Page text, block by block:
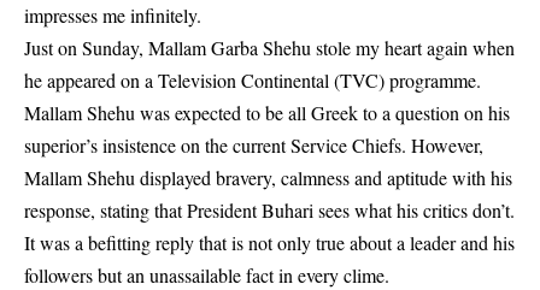
impresses me infinitely.
Just on Sunday, Mallam Garba Shehu stole my heart again when
he appeared on a Television Continental (TVC) programme.
Mallam Shehu was expected to be all Greek to a question on his
superior’s insistence on the current Service Chiefs. However,
Mallam Shehu displayed bravery, calmness and aptitude with his
response, stating that President Buhari sees what his critics don’t.
It was a befitting reply that is not only true about a leader and his
followers but an unassailable fact in every clime.